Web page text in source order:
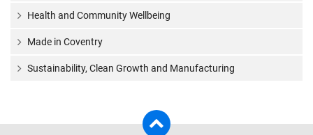
Health and Community Wellbeing
Made in Coventry
Sustainability, Clean Growth and Manufacturing